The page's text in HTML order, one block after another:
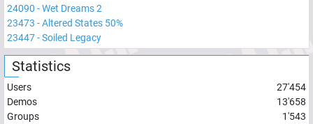
24090 -Wet Dreams 2
23473 -Altered States 50%
23447-Soiled Legacy
Statistics
Users
27'454
Demos
13'658
Groups
1'543